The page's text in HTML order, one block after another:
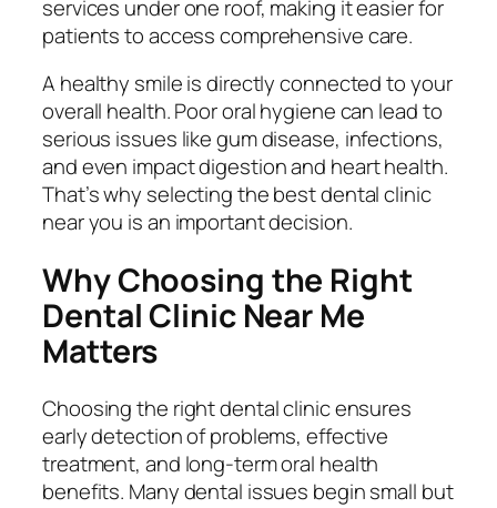
services under one roof, making it easier for
patients to access comprehensive care.
A healthy smile is directly connected to your
overall health. Poor oral hygiene can lead to
serious issues like gum disease, infections,
and even impact digestion and heart health.
That’s why selecting the best dental clinic
near you is an important decision.
Why Choosing the Right
Dental Clinic Near Me
Matters
Choosing the right dental clinic ensures
early detection of problems, effective
treatment, and long-term oral health
benefits. Many dental issues begin small but